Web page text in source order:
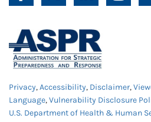
Privacy,Accessibility, Disclaimer,
Language,Vulnerability Disclosure
U.S. Department of Health & Human